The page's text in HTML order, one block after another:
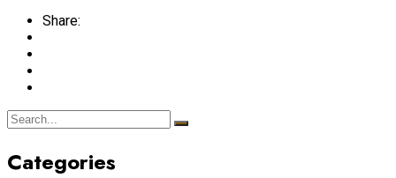
Share:
Categories